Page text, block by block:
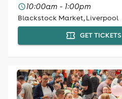
10:00am - 1:00pm
Blackstock Market, Liverpool
GET TICKETS